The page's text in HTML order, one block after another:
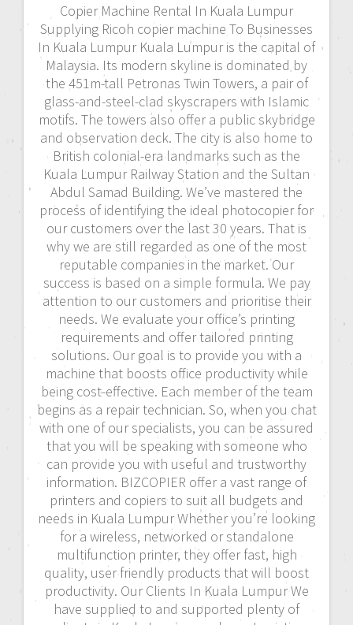
Copier Machine Rental In Kuala Lumpur
Supplying Ricoh copier machine To Businesses
In Kuala Lumpur Kuala Lumpur is the capital of
Malaysia. Its modern skyline is dominated by
the 451m-tall Petronas Twin Towers, a pair of
glass-and-steel-clad skyscrapers with Islamic
motifs. The towers also offer a public skybridge
and observation deck. The city is also home to
British colonial-era landmarks such as the
Kuala Lumpur Railway Station and the Sultan
Abdul Samad Building. We’ve mastered the
process of identifying the ideal photocopier for
our customers over the last 30 years. That is
why we are still regarded as one of the most
reputable companies in the market. Our
success is based on a simple formula. We pay
attention to our customers and prioritise their
needs. We evaluate your office’s printing
requirements and offer tailored printing
solutions. Our goal is to provide you with a
machine that boosts office productivity while
being cost-effective. Each member of the team
begins as a repair technician. So, when you chat
with one of our specialists, you can be assured
that you will be speaking with someone who
can provide you with useful and trustworthy
information. BIZCOPIER offer a vast range of
printers and copiers to suit all budgets and
needs in Kuala Lumpur Whether you’re looking
for a wireless, networked or standalone
multifunction printer, they offer fast, high
quality, user friendly products that will boost
productivity. Our Clients In Kuala Lumpur We
have supplied to and supported plenty of